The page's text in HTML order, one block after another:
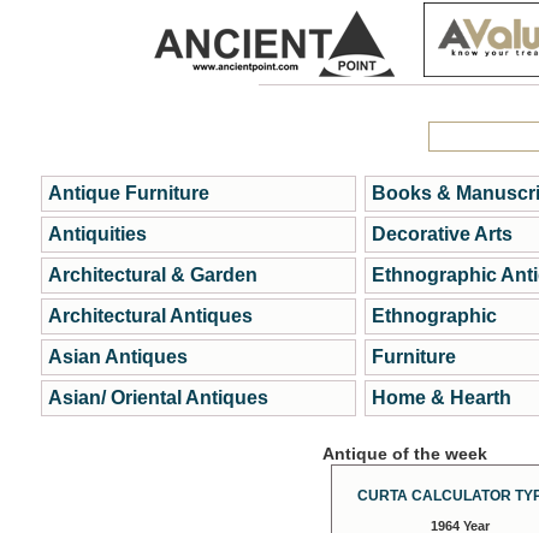
Antique Furniture
Antiquities
Architectural & Garden
Architectural Antiques
Asian Antiques
Asian/ Oriental Antiques
Books &
Decorative Arts
Ethnographic
Ethnographic
Furniture
Home & Hearth
Antique of the week
CURTA CALCULATOR
1964 Year